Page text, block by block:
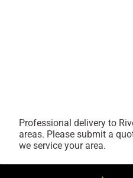
Professional delivery to
areas. Please submit a
we service your area.